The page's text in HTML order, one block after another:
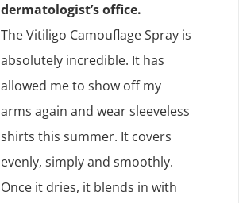
dermatologist’s office.
The Vitiligo Camouflage Spray is
absolutely incredible. It has
allowed me to show off my
arms again and wear sleeveless
shirts this summer. It covers
evenly, simply and smoothly.
Once it dries, it blends in with